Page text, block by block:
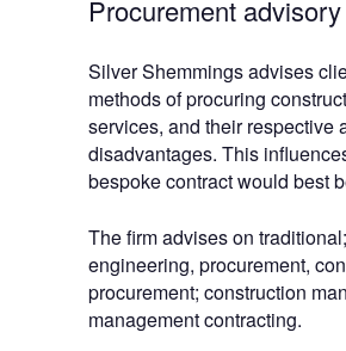
Procurement
Silver Shemmings advises
methods of procuring
services, and their respective
disadvantages. This
bespoke contract would best
The firm advises on
engineering, procurement,
procurement; construction
management contracting.